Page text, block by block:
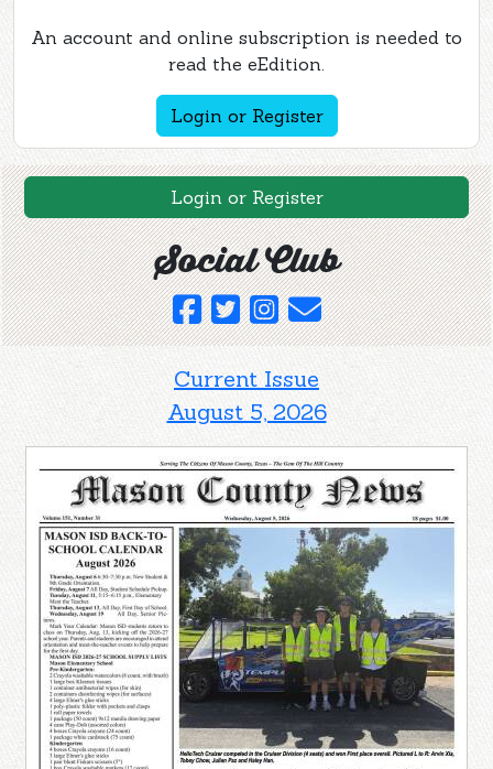
An account and online subscription is needed to
read the eEdition.
Login or Register
Login or Register
Social Club
Current Issue
August 5, 2026